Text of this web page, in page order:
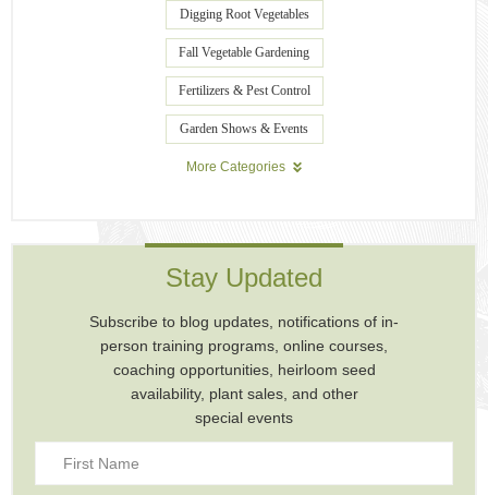
Digging Root Vegetables
Fall Vegetable Gardening
Fertilizers & Pest Control
Garden Shows & Events
More Categories
Stay Updated
Subscribe to blog updates, notifications of in-
person training programs, online courses,
coaching opportunities, heirloom seed
availability, plant sales, and other
special events